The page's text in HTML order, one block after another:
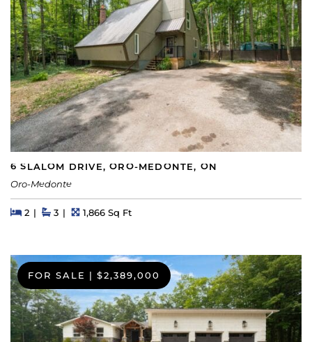
6 SLALOM DRIVE, ORO-MEDONTE, ON
Oro-Medonte
Beds
2BedsBaths
3 Square Feet
1,866 Sq Ft
FOR SALE | $2,389,000